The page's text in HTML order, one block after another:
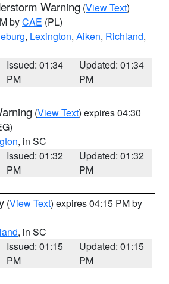
Warning (View Text)
byCAE (PL)
, Lexington, Aiken, Richland,
Issued: 01:34
PM
Updated: 01:34
PM
(View Text) expires 04:30
, in SC
Issued: 01:32
PM
Updated: 01:32
PM
(View Text) expires 04:15 PM by
, in SC
Issued: 01:15
PM
Updated: 01:15
PM